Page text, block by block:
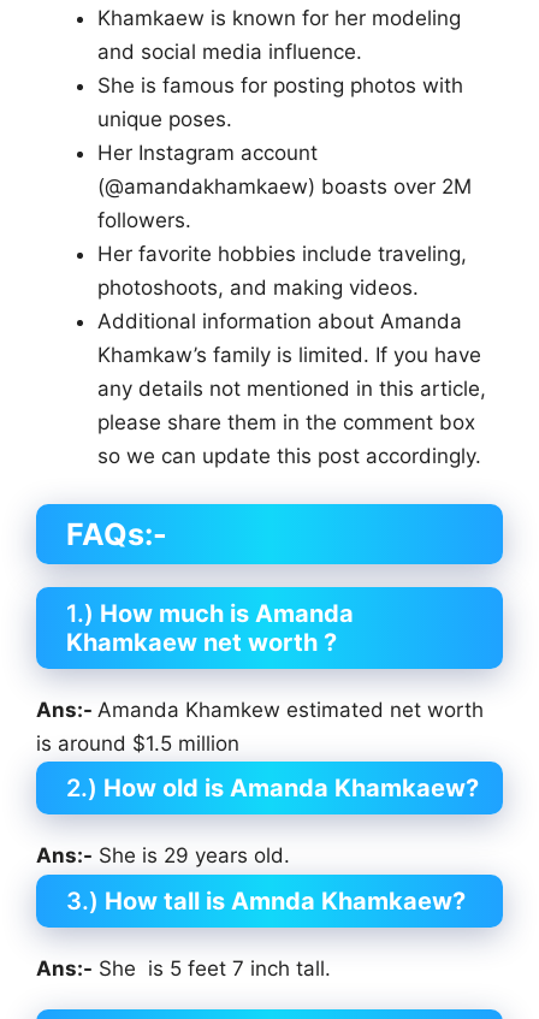
Khamkaew is known for her modeling
and social media influence.
She is famous for posting photos with
unique poses.
Her Instagram account
(@amandakhamkaew) boasts over 2M
followers.
Her favorite hobbies include traveling,
photoshoots, and making videos.
Additional information about Amanda
Khamkaw’s family is limited. If you have
any details not mentioned in this article,
please share them in the comment box
so we can update this post accordingly.
FAQs:-
1.) How much is Amanda
Khamkaew net worth ?
Ans:- Amanda Khamkew estimated net worth
is around $1.5 million
2.) How old is Amanda Khamkaew?
Ans:- She is 29 years old.
3.) How tall is Amnda Khamkaew?
Ans:- She is 5 feet 7 inch tall.